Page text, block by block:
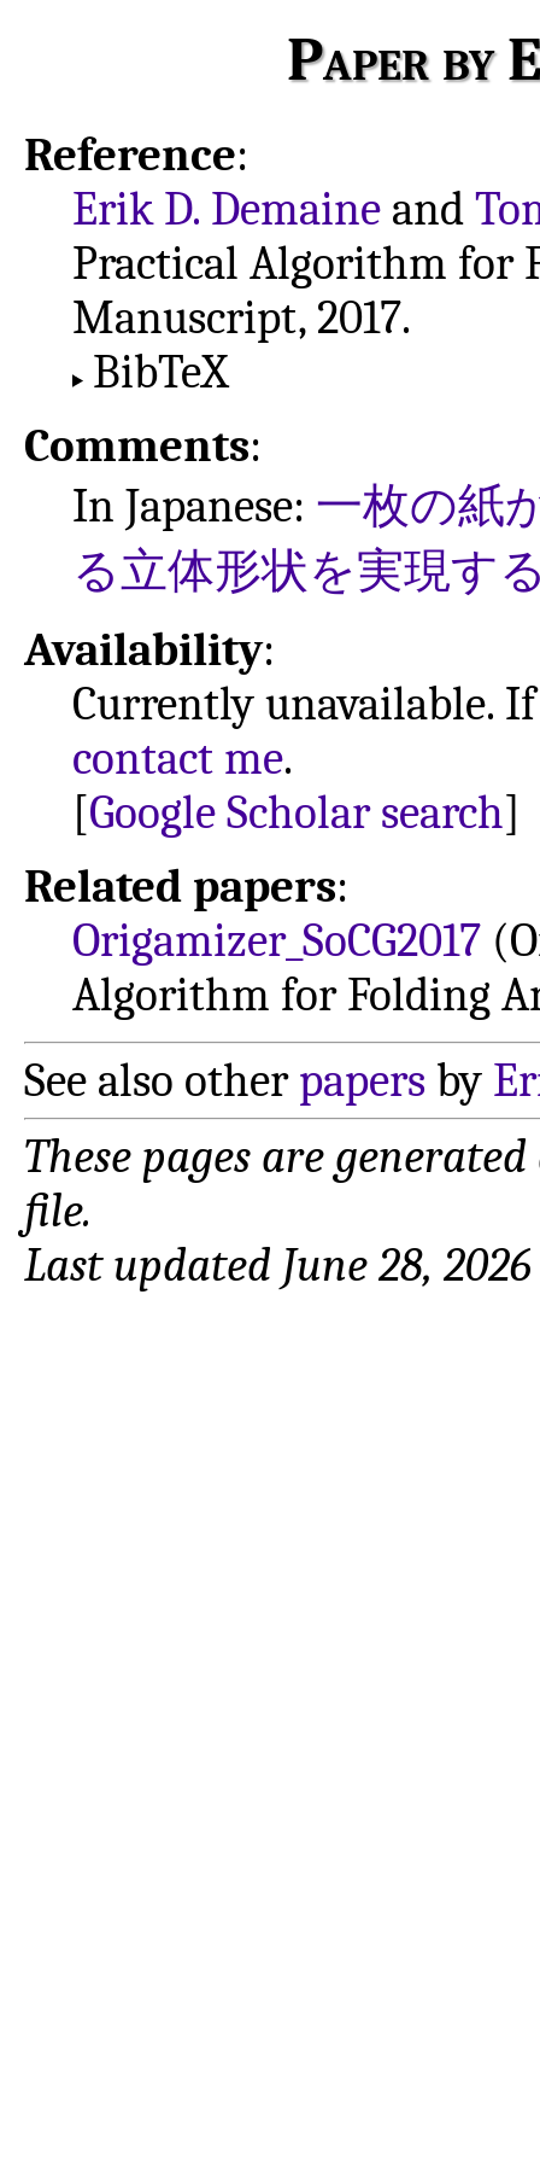
Paper by
Reference:
Erik D. Demaine and
Practical Algorithm for
Manuscript, 2017.
BibTeX
Comments:
In Japanese: 一枚の紙
る立体形状を実現す
Availability:
Currently unavailable.
contact me.
[Google Scholar search]
Related papers:
Origamizer_SoCG2017
Algorithm for Folding
See also other papers by
These pages are
file.
Last updated June 28,